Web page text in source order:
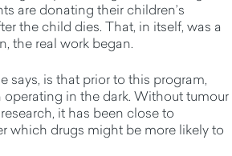
are donating their children’s
the child dies. That, in itself, was a
the real work began.
says, is that prior to this program,
operating in the dark. Without tumour
it has been close to
which drugs might be more likely to